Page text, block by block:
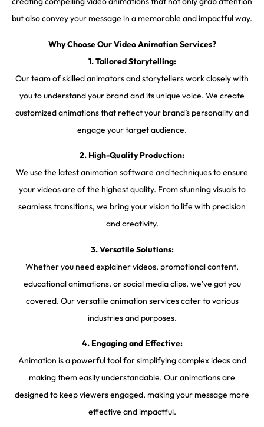
but also convey your message in a memorable and impactful way.
Why Choose Our Video Animation Services?
1. Tailored Storytelling:
Our team of skilled animators and storytellers work closely with
you to understand your brand and its unique voice. We create
customized animations that reflect your brand’s personality and
engage your target audience.
2. High-Quality Production:
We use the latest animation software and techniques to ensure
your videos are of the highest quality. From stunning visuals to
seamless transitions, we bring your vision to life with precision
and creativity.
3. Versatile Solutions:
Whether you need explainer videos, promotional content,
educational animations, or social media clips, we’ve got you
covered. Our versatile animation services cater to various
industries and purposes.
4. Engaging and Effective:
Animation is a powerful tool for simplifying complex ideas and
making them easily understandable. Our animations are
designed to keep viewers engaged, making your message more
effective and impactful.